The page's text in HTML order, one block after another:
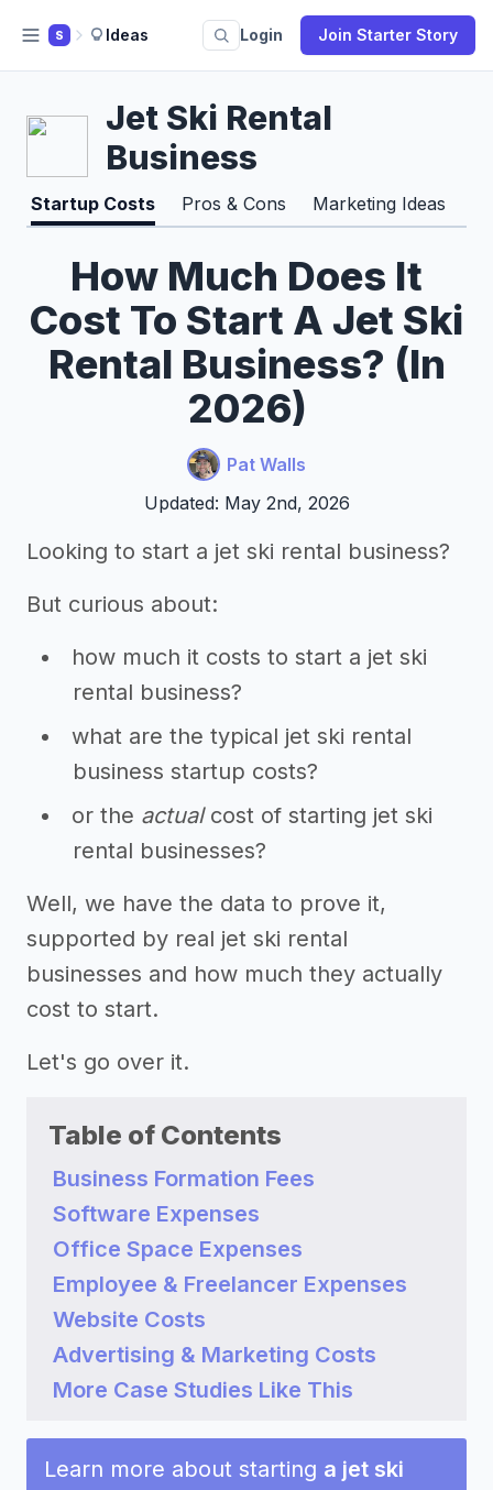
S Ideas Login Join Starter Story
Jet Ski Rental
Business
Startup Costs Pros & Cons Marketing Ideas
How Much Does It
Cost To Start A Jet Ski
Rental Business? (In
2026)
Pat Walls
Updated: May 2nd, 2026
Looking to start a jet ski rental business?
But curious about:
how much it costs to start a jet ski
rental business?
what are the typical jet ski rental
business startup costs?
or the actualcost of starting jet ski
rental businesses?
Well, we have the data to prove it,
supported by real jet ski rental
businesses and how much they actually
cost to start.
Let's go over it.
Table of Contents
Business Formation Fees
Software Expenses
Office Space Expenses
Employee & Freelancer Expenses
Website Costs
Advertising & Marketing Costs
More Case Studies Like This
Learn more about starting a jet ski